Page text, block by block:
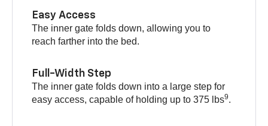
Easy Access
The inner gate folds down, allowing you to
reach farther into the bed.
Full-Width Step
The inner gate folds down into a large step for
easy access, capable of holding up to 375 lbs9.